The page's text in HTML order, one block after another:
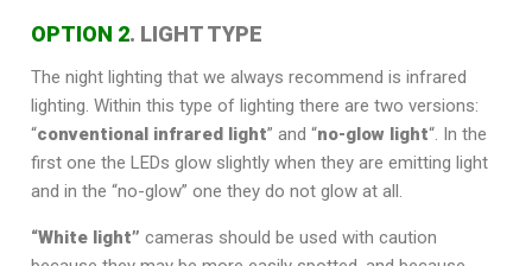
OPTION 2. LIGHT TYPE
The night lighting that we always recommend is infrared
lighting. Within this type of lighting there are two versions:
“conventional infrared light” and “no-glow light“. In the
first one the LEDs glow slightly when they are emitting light
and in the “no-glow” one they do not glow at all.
“White light” cameras should be used with caution